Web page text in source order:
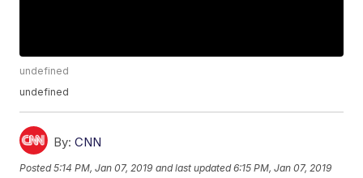
undefined
undefined
By: CNN
Posted5:14 PM, Jan 07, 2019 and last updated 6:15 PM, Jan 07, 2019